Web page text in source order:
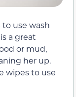
use wash
a great
or mud,
her up.
wipes to use